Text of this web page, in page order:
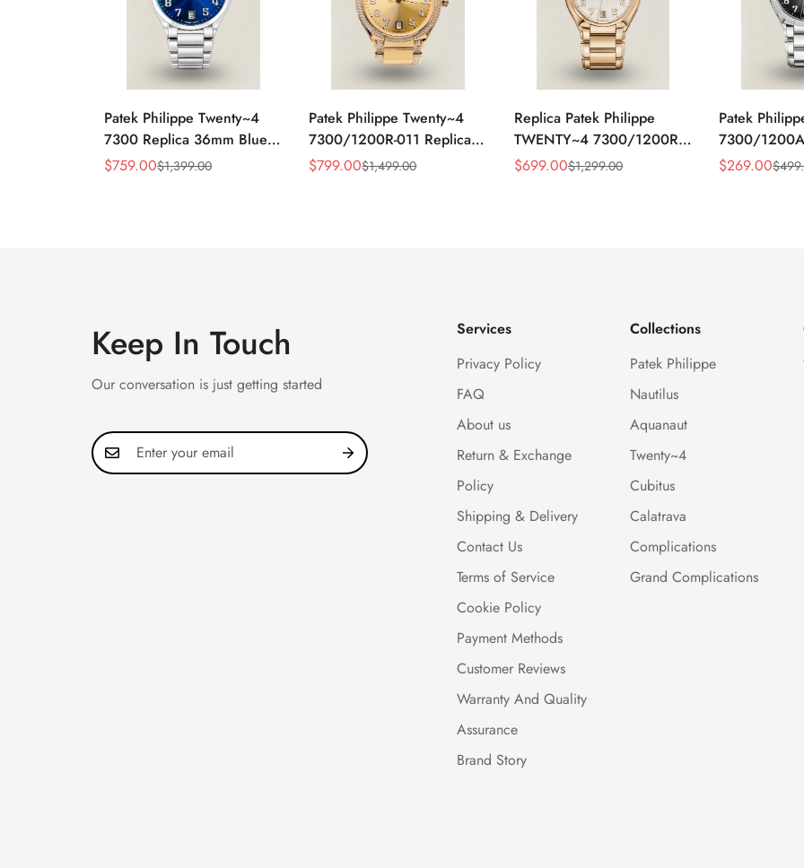
Patek Philippe Twenty~4
7300 Replica 36mm Blue
Dial Luxury Automatic
Sale
$759.00
Regular $1,399.00
Patek Philippe Twenty~4
7300/1200R-011 Replica
36mm Rose Gold Sunburst
Sale
$799.00
Regular $1,499.00
Replica Patek Philippe
TWENTY~4 7300/1200R-
010 Super Clone Gold
Sale
$699.00
Regular $1,299.00
Patek
7300/
Diamond
Sale
$269.00
Regular $
Keep In Touch
Our conversation is just getting started
Services
Privacy Policy
FAQ
About us
Return & Exchange
Policy
Shipping & Delivery
Contact Us
Terms of Service
Cookie Policy
Payment Methods
Customer Reviews
Warranty And Quality
Assurance
Brand Story
Collections
Patek Philippe
Nautilus
Aquanaut
Twenty~4
Cubitus
Calatrava
Complications
Grand Complications